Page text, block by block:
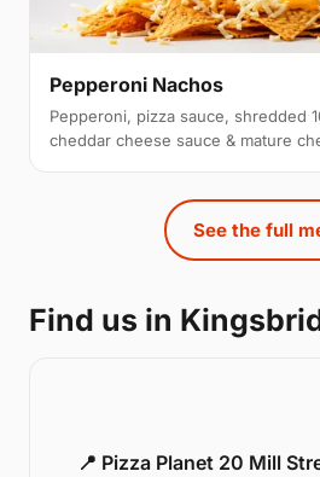
Pepperoni Nachos
Pepperoni, pizza sauce, shredded
cheddar cheese sauce & mature
See the full
Find us in
📍 Pizza Planet 20 Mill